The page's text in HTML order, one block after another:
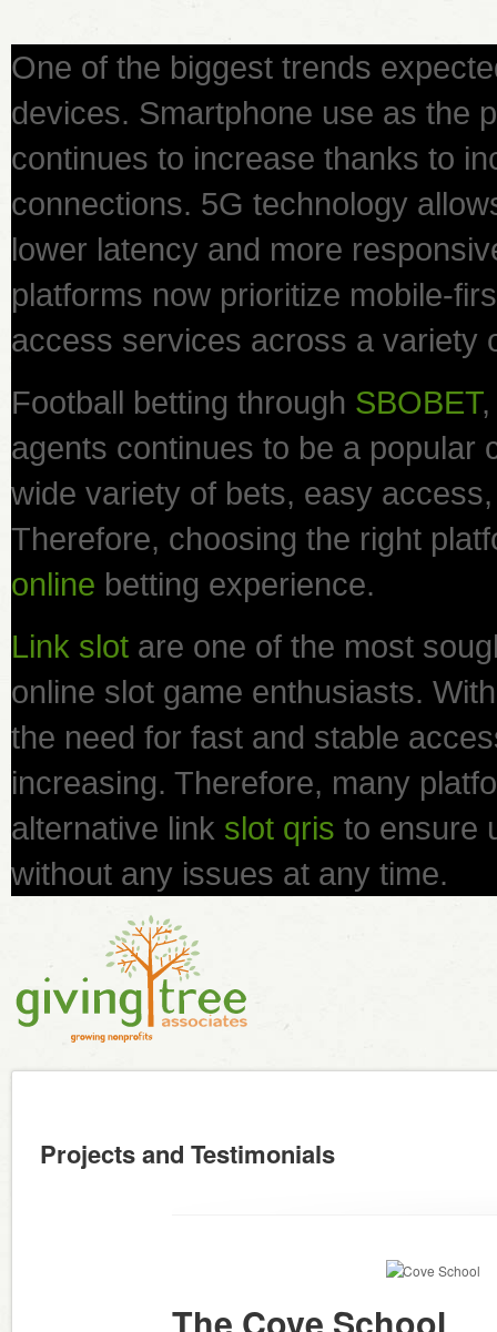
One of the biggest trends
devices. Smartphone use as the
continues to increase thanks to
connections. 5G technology
lower latency and more
platforms now prioritize mobile-
access services across a variety
Football betting through SBOBET,
agents continues to be a popular
wide variety of bets, easy
Therefore, choosing the right
online betting experience.
Link slot are one of the most
online slot game enthusiasts.
the need for fast and stable
increasing. Therefore, many
alternative link slot qris to ensure
without any issues at any time.
Projects and Testimonials